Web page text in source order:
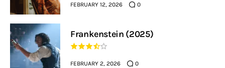
FEBRUARY 12, 2026 0
Frankenstein (2025)
FEBRUARY 2, 2026 0